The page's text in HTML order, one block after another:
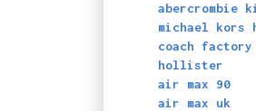
abercrombie
michael kors
coach
hollister
air max 90
air max uk